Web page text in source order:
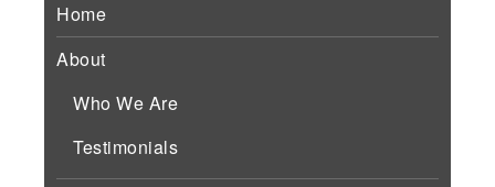
Home
About
Who We Are
Testimonials